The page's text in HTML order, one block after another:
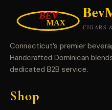
Connecticut’s premier
Handcrafted Dominican
dedicated B2B service.
Shop